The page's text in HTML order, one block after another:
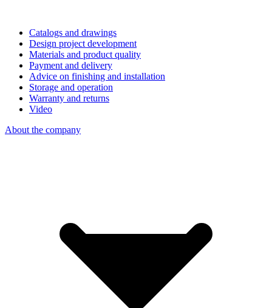
Catalogs and drawings
Design project development
Materials and product quality
Payment and delivery
Advice on finishing and installation
Storage and operation
Warranty and returns
Video
About the company